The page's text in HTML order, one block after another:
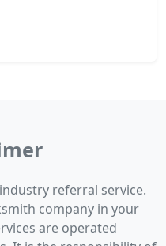
referral service.
company in your
are operated